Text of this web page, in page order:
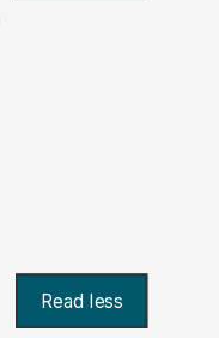
Read less